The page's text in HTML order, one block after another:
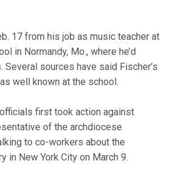
17 from his job as music teacher at
in Normandy, Mo., where he’d
Several sources have said Fischer’s
well known at the school.
first took action against
of the archdiocese
to co-workers about the
in New York City on March 9.